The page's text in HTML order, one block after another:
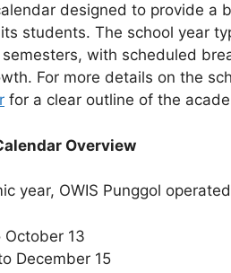
designed to provide a
students. The school year
with scheduled
For more details on the
for a clear outline of the
Overview
year, OWIS Punggol
13
December 15